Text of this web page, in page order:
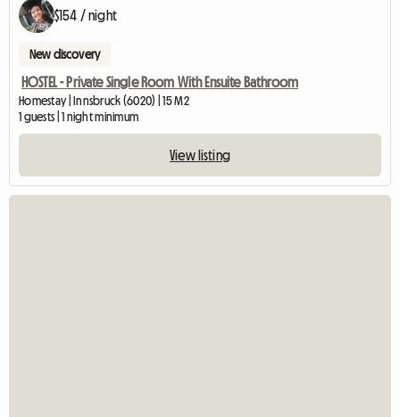
$154 / night
New discovery
HOSTEL - Private Single Room With Ensuite Bathroom
Homestay | Innsbruck (6020) | 15 M2
1 guests | 1 night minimum
View listing